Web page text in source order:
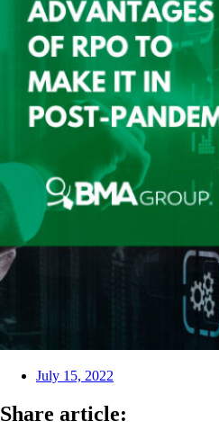
July 15, 2022
Share article: